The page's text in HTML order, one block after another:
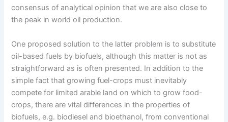
consensus of analytical opinion that we are also close to
the peak in world oil production.
One proposed solution to the latter problem is to substitute
oil-based fuels by biofuels, although this matter is not as
straightforward as is often presented. In addition to the
simple fact that growing fuel-crops must inevitably
compete for limited arable land on which to grow food-
crops, there are vital differences in the properties of
biofuels, e.g. biodiesel and bioethanol, from conventional